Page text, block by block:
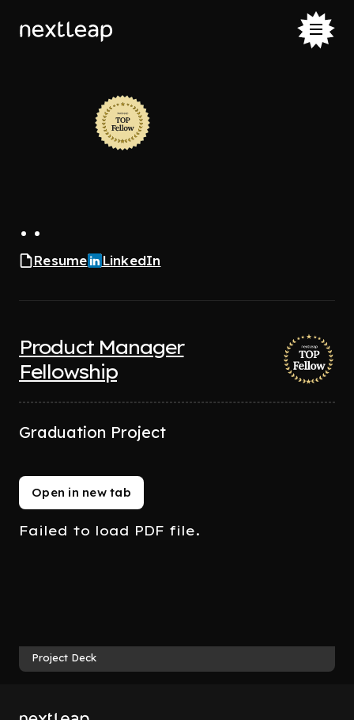
. .
Resume LinkedIn
Product Manager
Fellowship
Graduation Project
Open in new tab
Failed to load PDF file.
Project Deck